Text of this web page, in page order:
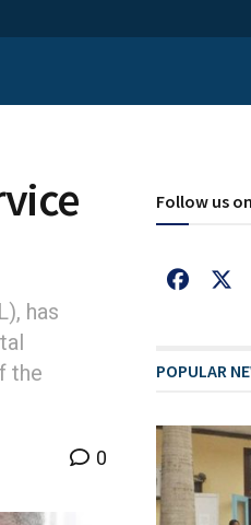
has
the
0
Follow us
POPULAR